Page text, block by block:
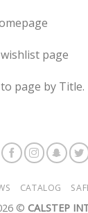
wishlist page
to page by Title.
CATALOG
© CALSTEP